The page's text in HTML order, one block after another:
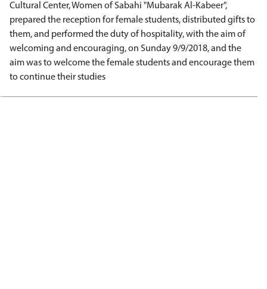
Cultural Center, Women of Sabahi "Mubarak Al-Kabeer",
prepared the reception for female students, distributed gifts to
them, and performed the duty of hospitality, with the aim of
welcoming and encouraging, on Sunday 9/9/2018, and the
aim was to welcome the female students and encourage them
to continue their studies